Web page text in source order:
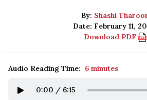
By: Shashi
Date: February 11,
Download PDF
Audio Reading Time: 6 minutes
0:00 / 6:15